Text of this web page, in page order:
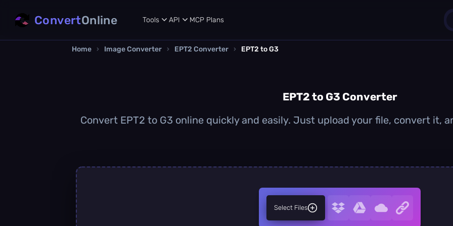
ConvertOnline Tools API MCP Plans
Home › Image Converter › EPT2 Converter › EPT2 to G3
EPT2 to G3 Converter
Convert EPT2 to G3 online quickly and easily. Just upload your file, convert it,
Select Files